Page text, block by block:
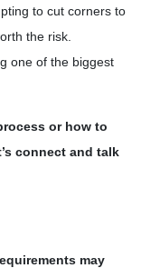
to cut corners to
the risk.
one of the biggest
or how to
connect and talk
may